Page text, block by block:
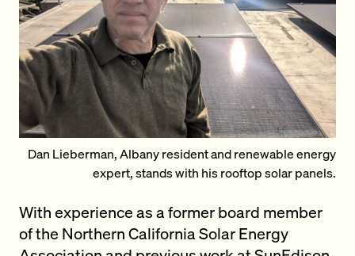
Dan Lieberman, Albany resident and renewable energy
expert, stands with his rooftop solar panels.
With experience as a former board member
of the Northern California Solar Energy